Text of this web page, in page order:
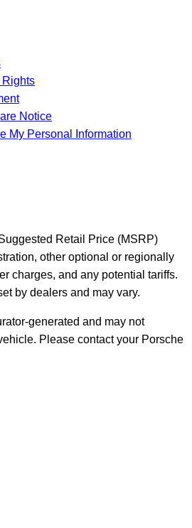
Rights
Notice
My Personal Information
Retail Price (MSRP)
other optional or regionally
charges, and any potential tariffs.
by dealers and may vary.
generated and may not
Please contact your Porsche